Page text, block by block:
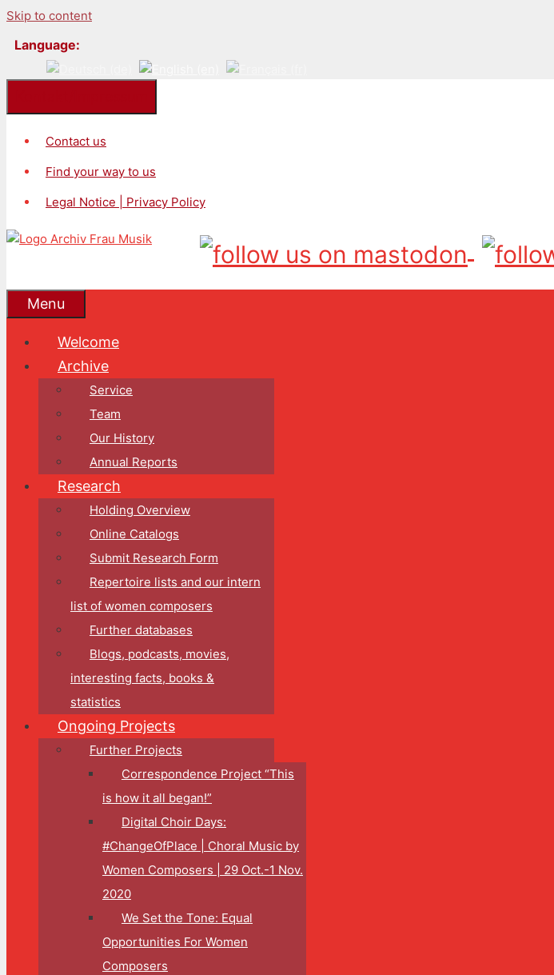
Skip to content
Language:
Contact us
Find your way to us
Legal Notice | Privacy Policy
Menu
Welcome
Archive
Service
Team
Our History
Annual Reports
Research
Holding Overview
Online Catalogs
Submit Research Form
Repertoire lists and our intern
list of women composers
Further databases
Blogs, podcasts, movies,
interesting facts, books &
statistics
Ongoing Projects
Further Projects
Correspondence Project “This
is how it all began!”
Digital Choir Days:
#ChangeOfPlace | Choral Music by
Women Composers | 29 Oct.-1 Nov.
2020
We Set the Tone: Equal
Opportunities For Women
Composers